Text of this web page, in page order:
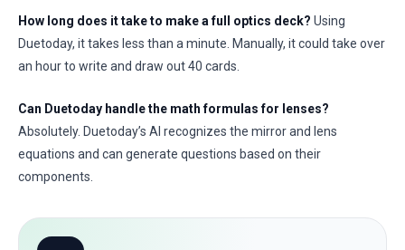
How long does it take to make a full optics deck? Using
Duetoday, it takes less than a minute. Manually, it could take over
an hour to write and draw out 40 cards.
Can Duetoday handle the math formulas for lenses?
Absolutely. Duetoday’s AI recognizes the mirror and lens
equations and can generate questions based on their
components.